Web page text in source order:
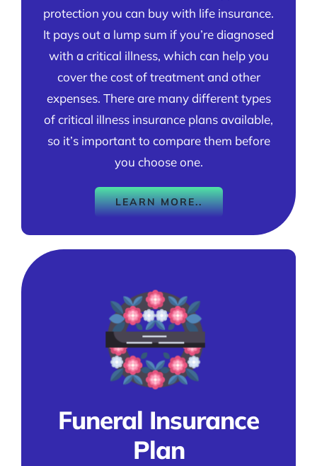
protection you can buy with life insurance.
It pays out a lump sum if you’re diagnosed
with a critical illness, which can help you
cover the cost of treatment and other
expenses. There are many different types
of critical illness insurance plans available,
so it’s important to compare them before
you choose one.
LEARN MORE..
Funeral Insurance
Plan